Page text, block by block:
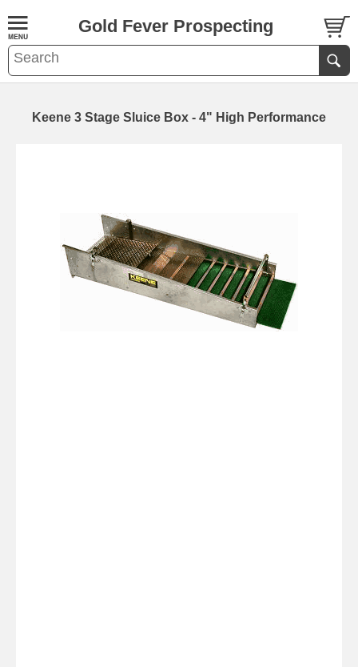
Gold Fever Prospecting
Keene 3 Stage Sluice Box - 4" High Performance